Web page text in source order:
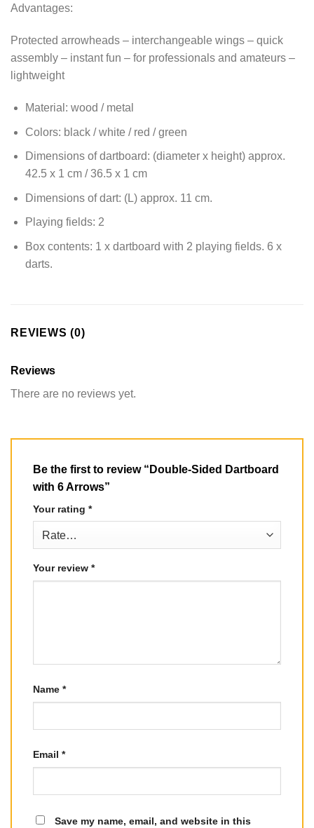
Advantages:
Protected arrowheads – interchangeable wings – quick
assembly – instant fun – for professionals and amateurs –
lightweight
Material: wood / metal
Colors: black / white / red / green
Dimensions of dartboard: (diameter x height) approx.
42.5 x 1 cm / 36.5 x 1 cm
Dimensions of dart: (L) approx. 11 cm.
Playing fields: 2
Box contents: 1 x dartboard with 2 playing fields. 6 x
darts.
REVIEWS (0)
Reviews
There are no reviews yet.
Be the first to review “Double-Sided Dartboard
with 6 Arrows”
Your rating *
Your review *
Name *
Email *
Save my name, email, and website in this